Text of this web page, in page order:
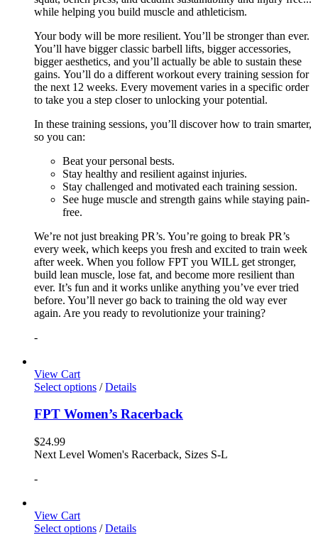
while helping you build muscle and athleticism.
Your body will be more resilient. You’ll be stronger than ever.
You’ll have bigger classic barbell lifts, bigger accessories,
bigger aesthetics, and you’ll actually be able to sustain these
gains. You’ll do a different workout every training session for
the next 12 weeks. Every movement varies in a specific order
to take you a step closer to unlocking your potential.
In these training sessions, you’ll discover how to train smarter,
so you can:
Beat your personal bests.
Stay healthy and resilient against injuries.
Stay challenged and motivated each training session.
See huge muscle and strength gains while staying pain-
free.
We’re not just breaking PR’s. You’re going to break PR’s
every week, which keeps you fresh and excited to train week
after week. When you follow FPT you WILL get stronger,
build lean muscle, lose fat, and become more resilient than
ever. It’s fun and it works unlike anything you’ve ever tried
before. You’ll never go back to training the old way ever
again. Are you ready to revolutionize your training?
-
View Cart
Select options / Details
FPT Women’s Racerback
$24.99
Next Level Women's Racerback, Sizes S-L
-
View Cart
Select options / Details